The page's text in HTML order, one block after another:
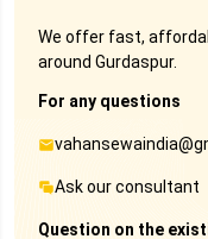
We offer fast,
around Gurdaspur.
For any questions
Ask our consultant
Question on the